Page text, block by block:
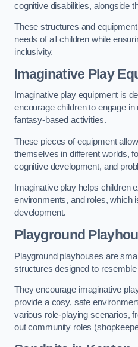
cognitive disabilities, alongside
These structures and
needs of all children while
inclusivity.
Imaginative Play
Imaginative play equipment is
encourage children to engage in
fantasy-based activities.
These pieces of equipment
themselves in different worlds,
cognitive development, and
Imaginative play helps children
environments, and roles, which
development.
Playground
Playground playhouses are
structures designed to
They encourage imaginative
provide a cosy, safe
various role-playing scenarios,
out community roles